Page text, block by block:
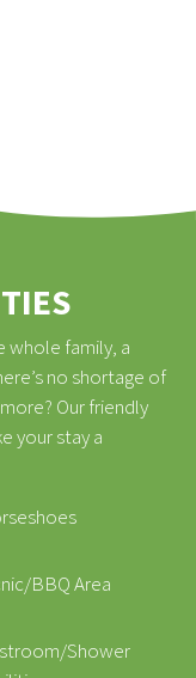
whole family, a
no shortage of
Our friendly
your stay a
BBQ Area
Shower